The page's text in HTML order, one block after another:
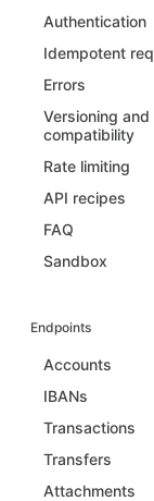
Authentication
Idempotent
Errors
Versioning
compatibility
Rate limiting
API recipes
FAQ
Sandbox
Endpoints
Accounts
IBANs
Transactions
Transfers
Attachments